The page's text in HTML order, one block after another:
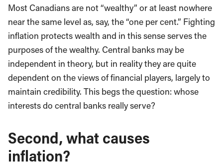
Most Canadians are not “wealthy” or at least nowhere
near the same level as, say, the “one per cent.” Fighting
inflation protects wealth and in this sense serves the
purposes of the wealthy. Central banks may be
independent in theory, but in reality they are quite
dependent on the views of financial players, largely to
maintain credibility. This begs the question: whose
interests do central banks really serve?
Second, what causes
inflation?